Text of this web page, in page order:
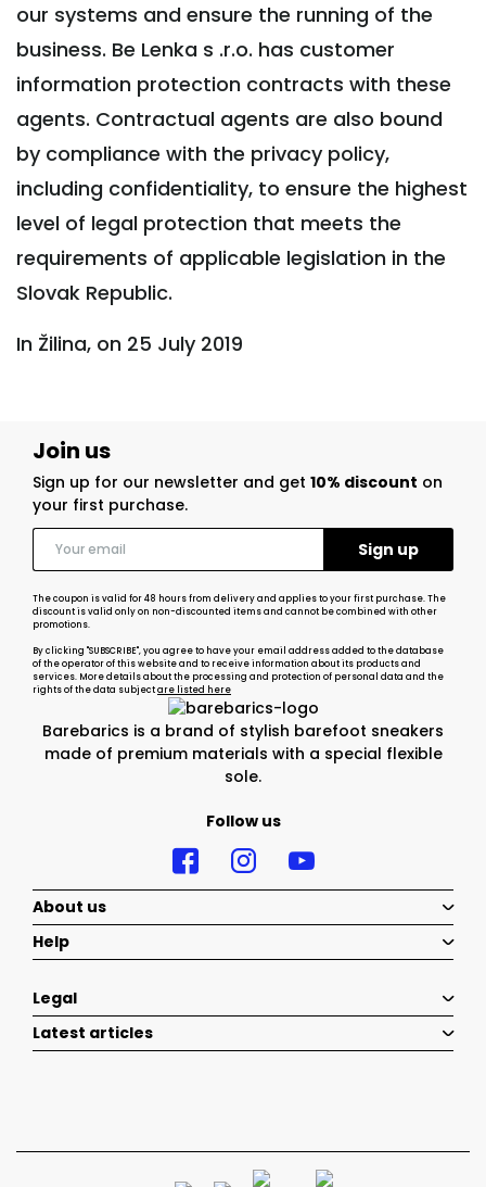
our systems and ensure the running of the
business. Be Lenka s .r.o. has customer
information protection contracts with these
agents. Contractual agents are also bound
by compliance with the privacy policy,
including confidentiality, to ensure the highest
level of legal protection that meets the
requirements of applicable legislation in the
Slovak Republic.
In Žilina, on 25 July 2019
Barebarics is a brand of stylish barefoot sneakers
made of premium materials with a special flexible
sole.
Follow us
Join us
Sign up for our newsletter and get 10% discount on
your first purchase.
The coupon is valid for 48 hours from delivery and applies to your first purchase. The
discount is valid only on non-discounted items and cannot be combined with other
promotions.
By clicking "SUBSCRIBE", you agree to have your email address added to the database
of the operator of this website and to receive information about its products and
services. More details about the processing and protection of personal data and the
rights of the data subjectare listed here
About us
Help
Legal
Latest articles